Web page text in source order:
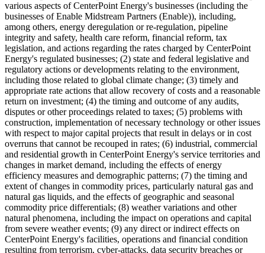
various aspects of CenterPoint Energy's businesses (including the
businesses of Enable Midstream Partners (Enable)), including,
among others, energy deregulation or re-regulation, pipeline
integrity and safety, health care reform, financial reform, tax
legislation, and actions regarding the rates charged by CenterPoint
Energy's regulated businesses; (2) state and federal legislative and
regulatory actions or developments relating to the environment,
including those related to global climate change; (3) timely and
appropriate rate actions that allow recovery of costs and a reasonable
return on investment; (4) the timing and outcome of any audits,
disputes or other proceedings related to taxes; (5) problems with
construction, implementation of necessary technology or other issues
with respect to major capital projects that result in delays or in cost
overruns that cannot be recouped in rates; (6) industrial, commercial
and residential growth in CenterPoint Energy's service territories and
changes in market demand, including the effects of energy
efficiency measures and demographic patterns; (7) the timing and
extent of changes in commodity prices, particularly natural gas and
natural gas liquids, and the effects of geographic and seasonal
commodity price differentials; (8) weather variations and other
natural phenomena, including the impact on operations and capital
from severe weather events; (9) any direct or indirect effects on
CenterPoint Energy's facilities, operations and financial condition
resulting from terrorism, cyber-attacks, data security breaches or